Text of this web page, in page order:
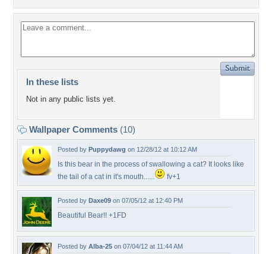
In these lists
Not in any public lists yet.
Wallpaper Comments (10)
Posted by Puppydawg on 12/28/12 at 10:12 AM
Is this bear in the process of swallowing a cat? It looks like
the tail of a cat in it's mouth......
fv+1
Posted by Daxe09 on 07/05/12 at 12:40 PM
Beautiful Bear!! +1FD
Posted by Alba-25 on 07/04/12 at 11:44 AM